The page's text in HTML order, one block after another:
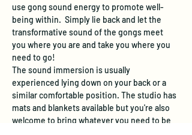
use gong sound energy to promote well-
being within.  Simply lie back and let the
transformative sound of the gongs meet
you where you are and take you where you
need to go!
The sound immersion is usually
experienced lying down on your back or a
similar comfortable position. The studio has
mats and blankets available but you're also
welcome to bring whatever you need to be